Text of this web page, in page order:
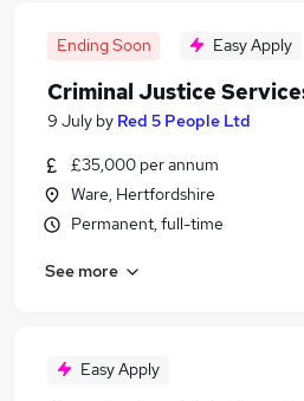
Ending Soon Easy Apply
Criminal Justice
9 July by Red 5 People Ltd
£35,000 per annum
Ware, Hertfordshire
Permanent, full-time
See more
Easy Apply